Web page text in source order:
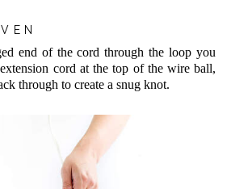
end of the cord through the loop you
cord at the top of the wire ball,
through to create a snug knot.